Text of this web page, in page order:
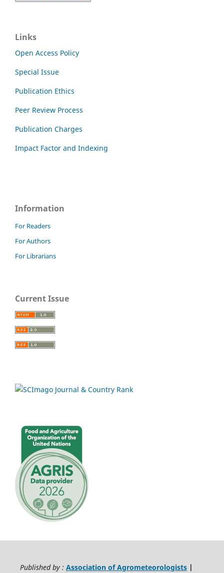
Links
Open Access Policy
Special Issue
Publication Ethics
Peer Review Process
Publication Charges
Impact Factor and Indexing
Information
For Readers
For Authors
For Librarians
Current Issue
Published by : Association of Agrometeorologists|